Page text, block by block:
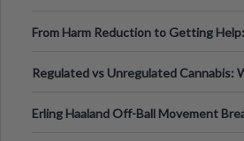
From Harm Reduction to Getting
Regulated vs Unregulated Cannabis:
Erling Haaland Off-Ball Movement